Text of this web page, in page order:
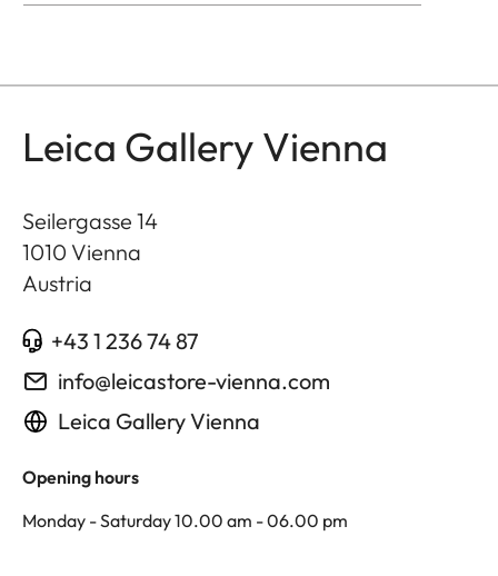
Leica Gallery Vienna
Seilergasse 14
1010 Vienna
Austria
+43 1 236 74 87
info@leicastore-vienna.com
Leica Gallery Vienna
Opening hours
Monday - Saturday 10.00 am - 06.00 pm